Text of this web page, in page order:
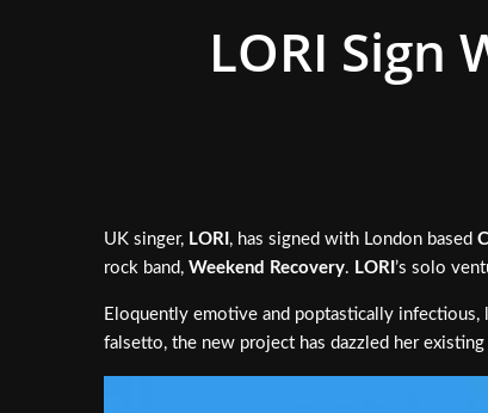
LORI Sign
UK singer, LORI , has signed with London based
rock band, Weekend Recovery. LORI ’s solo
Eloquently emotive and poptastically infectious,
falsetto, the new project has dazzled her